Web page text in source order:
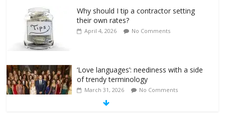
Why should I tip a contractor setting
their own rates?
April 4, 2026 No Comments
‘Love languages’: neediness with a side
of trendy terminology
March 31, 2026 No Comments